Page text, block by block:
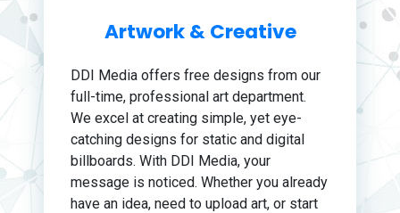
Artwork & Creative
DDI Media offers free designs from our
full-time, professional art department.
We excel at creating simple, yet eye-
catching designs for static and digital
billboards. With DDI Media, your
message is noticed. Whether you already
have an idea, need to upload art, or start